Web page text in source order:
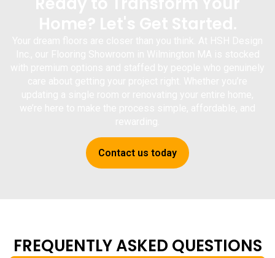
Contact us today
FREQUENTLY ASKED QUESTIONS